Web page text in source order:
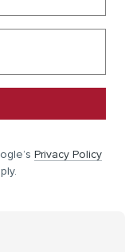
Privacy Policy